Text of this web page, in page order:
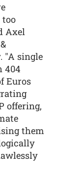
Axel
"A single
404
Euros
offering,
them